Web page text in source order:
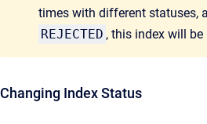
times with different statuses,
REJECTED , this index will be
Changing Index Status